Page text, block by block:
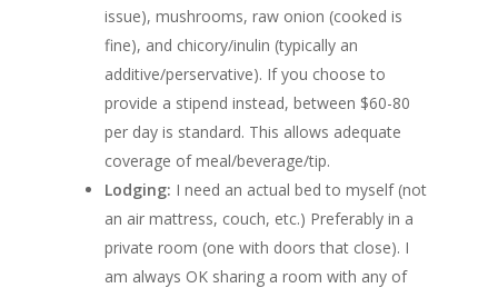
issue), mushrooms, raw onion (cooked is
fine), and chicory/inulin (typically an
additive/perservative). If you choose to
provide a stipend instead, between $60-80
per day is standard. This allows adequate
coverage of meal/beverage/tip.
Lodging: I need an actual bed to myself (not
an air mattress, couch, etc.) Preferably in a
private room (one with doors that close). I
am always OK sharing a room with any of